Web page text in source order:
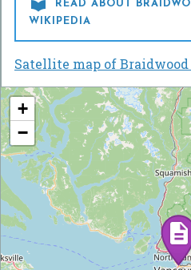
READ ABOUT
WIKIPEDIA
Satellite map of
+
−